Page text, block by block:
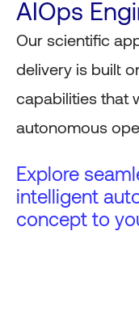
AIOps
Our scientific
delivery is built
capabilities that
autonomous
Explore
intelligent
concept to